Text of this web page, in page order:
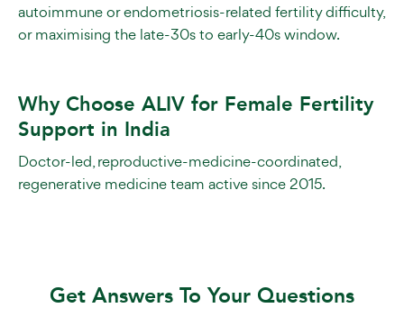
autoimmune or endometriosis-related fertility difficulty,
or maximising the late-30s to early-40s window.
Why Choose ALIV for Female Fertility
Support in India
Doctor-led, reproductive-medicine-coordinated,
regenerative medicine team active since 2015.
Get Answers To Your Questions